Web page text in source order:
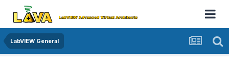
LabVIEW General